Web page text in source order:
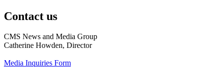
Contact us
CMS News and Media Group
Catherine Howden, Director
Media Inquiries Form